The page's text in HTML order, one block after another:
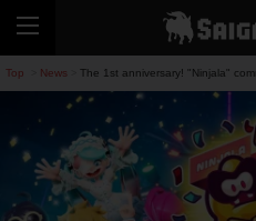
Top News The 1st anniversary! "Ninjala"